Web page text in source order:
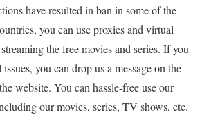
have resulted in ban in some of the
you can use proxies and virtual
the free movies and series. If you
you can drop us a message on the
website. You can hassle-free use our
our movies, series, TV shows, etc.